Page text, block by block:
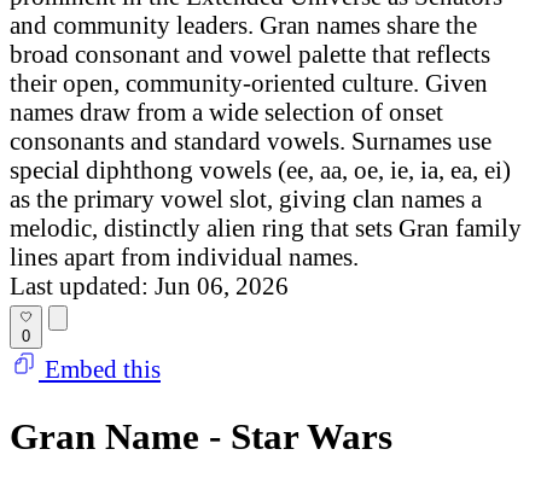
and community leaders. Gran names share the
broad consonant and vowel palette that reflects
their open, community-oriented culture. Given
names draw from a wide selection of onset
consonants and standard vowels. Surnames use
special diphthong vowels (ee, aa, oe, ie, ia, ea, ei)
as the primary vowel slot, giving clan names a
melodic, distinctly alien ring that sets Gran family
lines apart from individual names.
Last updated: Jun 06, 2026
0
Embed this
Gran Name - Star Wars